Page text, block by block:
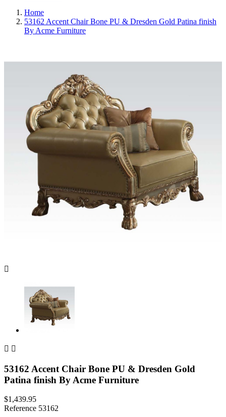
Home
53162 Accent Chair Bone PU & Dresden Gold Patina finish
By Acme Furniture

 
53162 Accent Chair Bone PU & Dresden Gold
Patina finish By Acme Furniture
$1,439.95
Reference 53162